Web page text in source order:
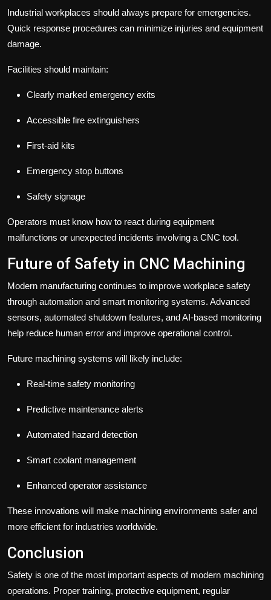
Industrial workplaces should always prepare for emergencies.
Quick response procedures can minimize injuries and equipment
damage.
Facilities should maintain:
Clearly marked emergency exits
Accessible fire extinguishers
First-aid kits
Emergency stop buttons
Safety signage
Operators must know how to react during equipment
malfunctions or unexpected incidents involving a CNC tool.
Future of Safety in CNC Machining
Modern manufacturing continues to improve workplace safety
through automation and smart monitoring systems. Advanced
sensors, automated shutdown features, and AI-based monitoring
help reduce human error and improve operational control.
Future machining systems will likely include:
Real-time safety monitoring
Predictive maintenance alerts
Automated hazard detection
Smart coolant management
Enhanced operator assistance
These innovations will make machining environments safer and
more efficient for industries worldwide.
Conclusion
Safety is one of the most important aspects of modern machining
operations. Proper training, protective equipment, regular